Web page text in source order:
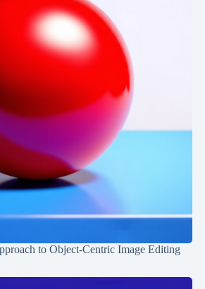
to Object-Centric Image Editing